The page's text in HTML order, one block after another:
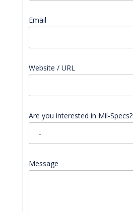
Email
Website / URL
Are you interested in Mil-Specs?
Message